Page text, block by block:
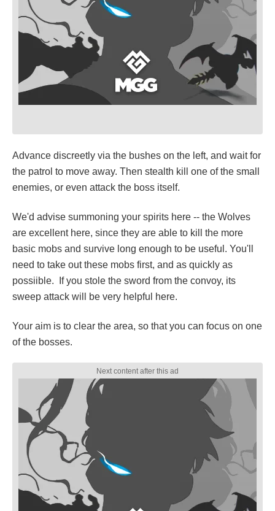
Advance discreetly via the bushes on the left, and wait for
the patrol to move away. Then stealth kill one of the small
enemies, or even attack the boss itself.
We'd advise summoning your spirits here -- the Wolves
are excellent here, since they are able to kill the more
basic mobs and survive long enough to be useful. You'll
need to take out these mobs first, and as quickly as
possiible. If you stole the sword from the convoy, its
sweep attack will be very helpful here.
Your aim is to clear the area, so that you can focus on one
of the bosses.